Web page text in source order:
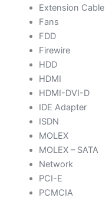
Extension Cable
Fans
FDD
Firewire
HDD
HDMI
HDMI-DVI-D
IDE Adapter
ISDN
MOLEX
MOLEX – SATA
Network
PCI-E
PCMCIA